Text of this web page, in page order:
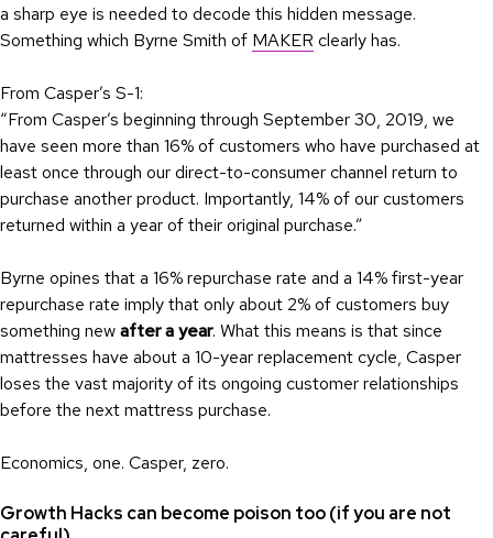
a sharp eye is needed to decode this hidden message.
Something which Byrne Smith of MAKER clearly has.
From Casper’s S-1:
“From Casper’s beginning through September 30, 2019, we
have seen more than 16% of customers who have purchased at
least once through our direct-to-consumer channel return to
purchase another product. Importantly, 14% of our customers
returned within a year of their original purchase.”
Byrne opines that a 16% repurchase rate and a 14% first-year
repurchase rate imply that only about 2% of customers buy
something newafter a year. What this means is that since
mattresses have about a 10-year replacement cycle, Casper
loses the vast majority of its ongoing customer relationships
before the next mattress purchase.
Economics, one. Casper, zero.
Growth Hacks can become poison too (if you are not